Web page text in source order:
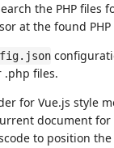
the PHP files
at the found PHP
.php files.
for Vue.js style
document
to position